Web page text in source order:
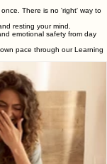
you feel joy,
space for you. Your journey is
There is no 'right' way to
resting your mind.
emotional safety from day
pace through our Learning